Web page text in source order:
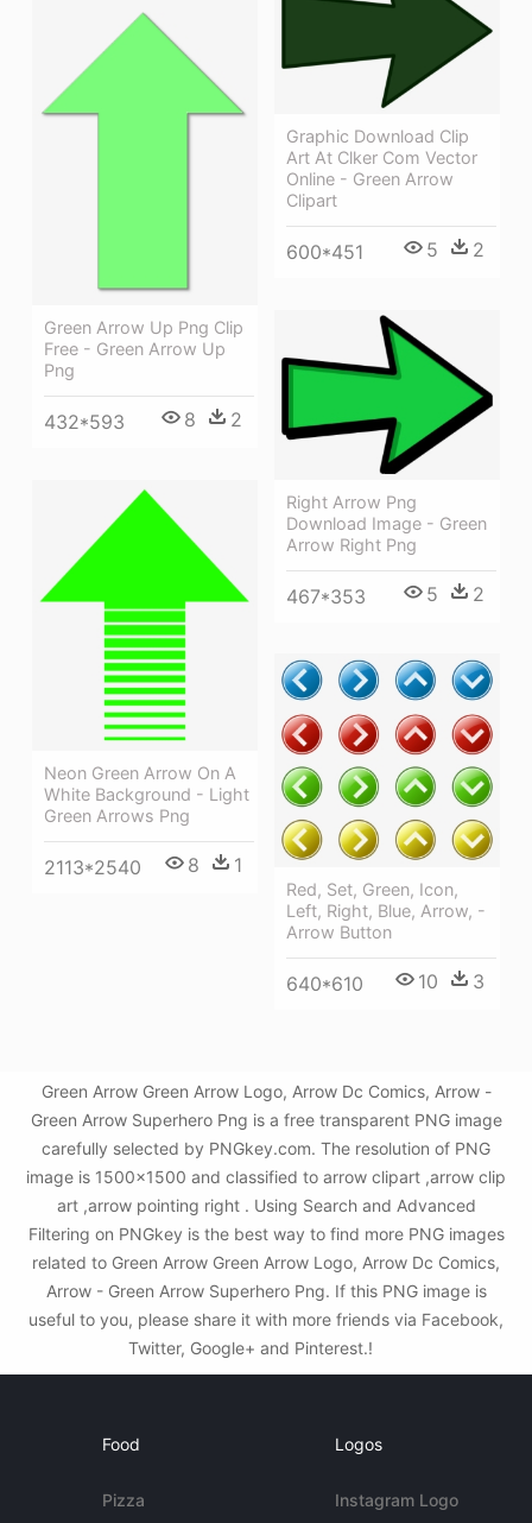
Graphic Download Clip
Art At Clker Com Vector
Online - Green Arrow
Clipart
600*451 5 2
Green Arrow Up Png Clip
Free - Green Arrow Up
Png
432*593 8 2
Right Arrow Png
Download Image - Green
Arrow Right Png
467*353 5 2
Neon Green Arrow On A
White Background - Light
Green Arrows Png
2113*2540 8 1
Red, Set, Green, Icon,
Left, Right, Blue, Arrow, -
Arrow Button
640*610 10 3
Green Arrow Green Arrow Logo, Arrow Dc Comics, Arrow -
Green Arrow Superhero Png is a free transparent PNG image
carefully selected by PNGkey.com. The resolution of PNG
image is 1500x1500 and classified to arrow clipart ,arrow clip
art ,arrow pointing right . Using Search and Advanced
Filtering on PNGkey is the best way to find more PNG images
related to Green Arrow Green Arrow Logo, Arrow Dc Comics,
Arrow - Green Arrow Superhero Png. If this PNG image is
useful to you, please share it with more friends via Facebook,
Twitter, Google+ and Pinterest.!
Food
Pizza
Logos
Instagram Logo